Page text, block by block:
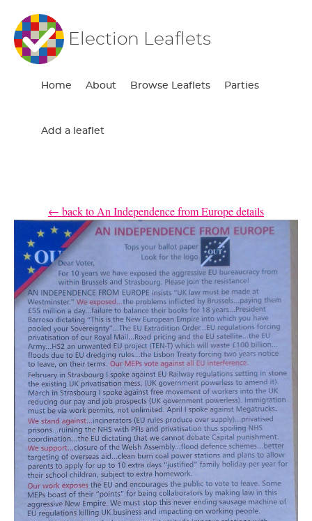
Election Leaflets
Home About Browse Leaflets Parties
Add a leaflet
← back to An Independence from Europe details